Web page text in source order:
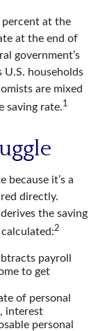
percent at the
at the end of
government’s
households
are mixed
saving rate.1
because it’s a
directly.
the saving
2
payroll
to get
of personal
interest
personal